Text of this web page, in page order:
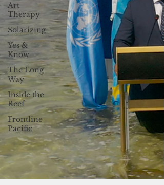
Art
Therapy
Solarizing
Yes &
Know
The Long
Way
Inside the
Reef
Frontline
Pacific